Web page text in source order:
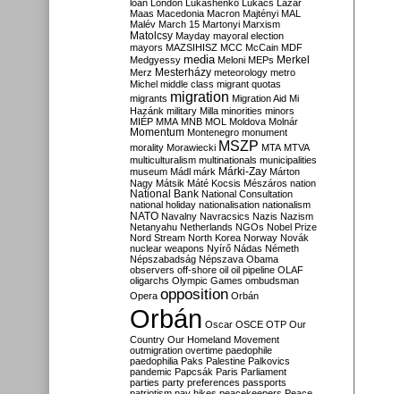
loan London Lukashenko Lukács Lázár
Maas Macedonia Macron Majtényi MAL
Malév March 15 Martonyi Marxism
Matolcsy Mayday mayoral election
mayors MAZSIHISZ MCC McCain MDF
Medgyessy media Meloni MEPs Merkel
Merz Mesterházy meteorology metro
Michel middle class migrant quotas
migrants migration Migration Aid Mi
Hazánk military Milla minorities minors
MIÉP MMA MNB MOL Moldova Molnár
Momentum Montenegro monument
morality Morawiecki MSZP MTA MTVA
multiculturalism multinationals municipalities
museum Mádl márk Márki-Zay Márton
Nagy Mátsik Máté Kocsis Mészáros nation
National Bank National Consultation
national holiday nationalisation nationalism
NATO Navalny Navracsics Nazis Nazism
Netanyahu Netherlands NGOs Nobel Prize
Nord Stream North Korea Norway Novák
nuclear weapons Nyírő Nádas Németh
Népszabadság Népszava Obama
observers off-shore oil oil pipeline OLAF
oligarchs Olympic Games ombudsman
Opera opposition Orbán
Orbán Oscar OSCE OTP Our
Country Our Homeland Movement
outmigration overtime paedophile
paedophilia Paks Palestine Palkovics
pandemic Papcsák Paris Parliament
parties party preferences passports